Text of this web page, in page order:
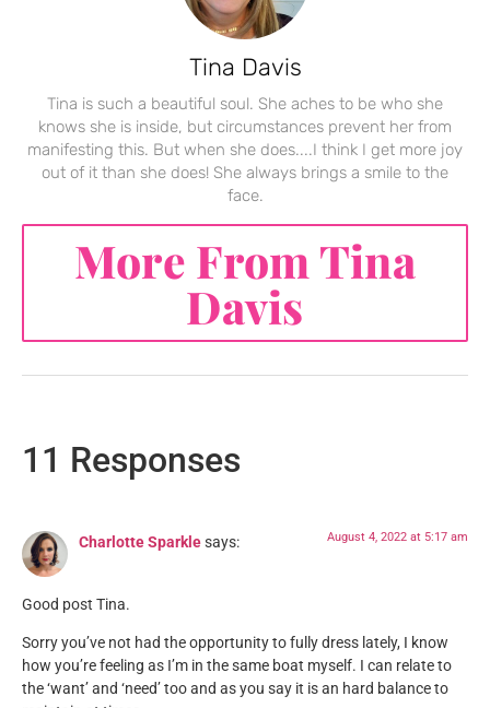
Tina Davis
Tina is such a beautiful soul. She aches to be who she
knows she is inside, but circumstances prevent her from
manifesting this. But when she does....I think I get more joy
out of it than she does! She always brings a smile to the
face.
More From Tina
Davis
11 Responses
Charlotte Sparklesays: August 4, 2022 at 5:17 am
Good post Tina.
Sorry you’ve not had the opportunity to fully dress lately, I know
how you’re feeling as I’m in the same boat myself. I can relate to
the ‘want’ and ‘need’ too and as you say it is an hard balance to